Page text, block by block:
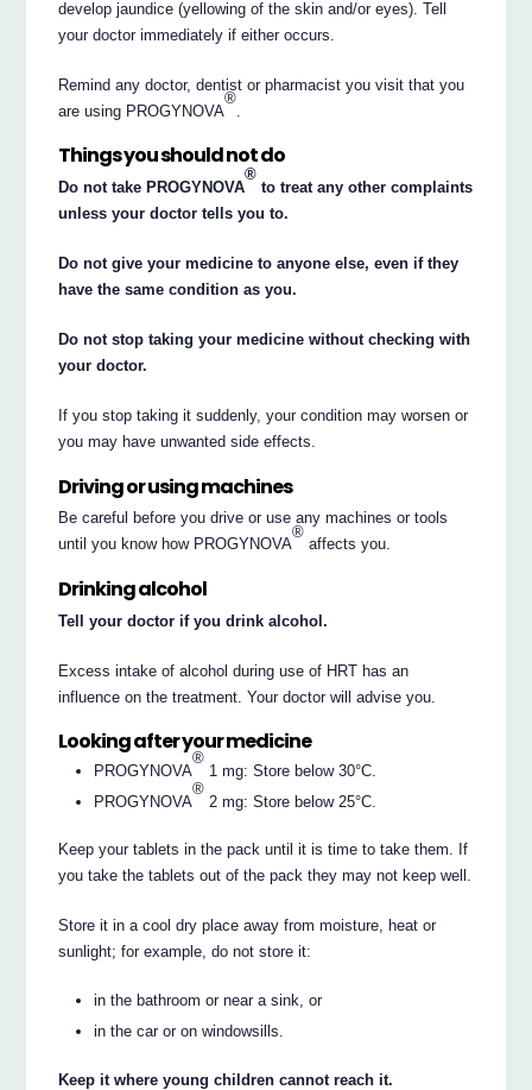
develop jaundice (yellowing of the skin and/or eyes). Tell
your doctor immediately if either occurs.
Remind any doctor, dentist or pharmacist you visit that you
are using PROGYNOVA
®
Things you should not do
Do not take PROGYNOVA
®
to treat any other complaints
unless your doctor tells you to.
Do not give your medicine to anyone else, even if they
have the same condition as you.
Do not stop taking your medicine without checking with
your doctor.
If you stop taking it suddenly, your condition may worsen or
you may have unwanted side effects.
Driving or using machines
Be careful before you drive or use any machines or tools
until you know how PROGYNOVA
®
affects you.
Drinking alcohol
Tell your doctor if you drink alcohol.
Excess intake of alcohol during use of HRT has an
influence on the treatment. Your doctor will advise you.
Looking after your medicine
PROGYNOVA
®
1 mg: Store below 30°C.
PROGYNOVA
®
2 mg: Store below 25°C.
Keep your tablets in the pack until it is time to take them. If
you take the tablets out of the pack they may not keep well.
Store it in a cool dry place away from moisture, heat or
sunlight; for example, do not store it:
in the bathroom or near a sink, or
in the car or on windowsills.
Keep it where young children cannot reach it.